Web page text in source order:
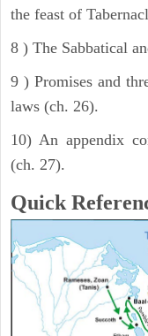
the feast of
8 ) The Sabbatical
9 ) Promises and
laws (ch. 26).
10) An appendix
(ch. 27).
Quick